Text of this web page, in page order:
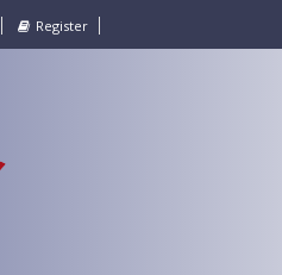
Register